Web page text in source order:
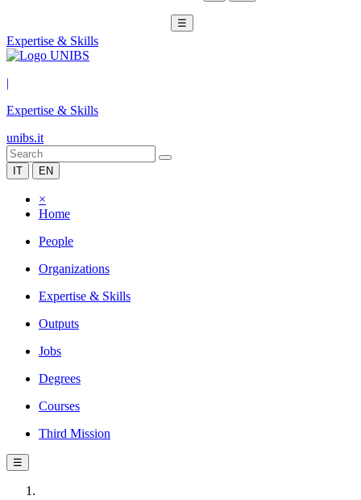
☰
Expertise & Skills
|
Expertise & Skills
unibs.it
IT EN
×
Home
People
Organizations
Expertise & Skills
Outputs
Jobs
Degrees
Courses
Third Mission
☰